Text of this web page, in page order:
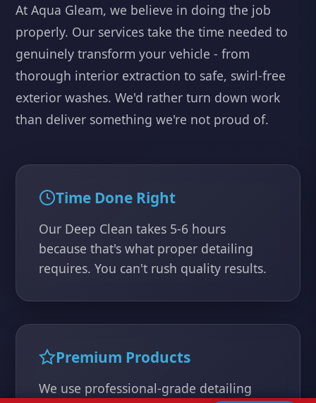
At Aqua Gleam, we believe in doing the job
properly. Our services take the time needed to
genuinely transform your vehicle - from
thorough interior extraction to safe, swirl-free
exterior washes. We'd rather turn down work
than deliver something we're not proud of.
Time Done Right
Our Deep Clean takes 5-6 hours
because that's what proper detailing
requires. You can't rush quality results.
Premium Products
We use professional-grade detailing